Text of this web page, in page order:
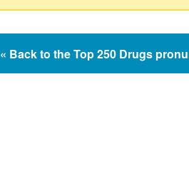
« Back to the Top 250 Drugs